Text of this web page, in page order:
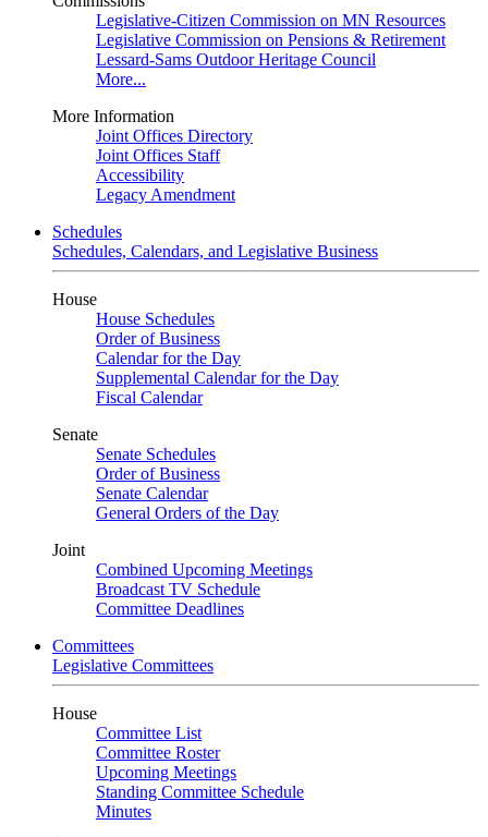
Legislative-Citizen Commission on MN Resources
Legislative Commission on Pensions & Retirement
Lessard-Sams Outdoor Heritage Council
More...
More Information
Joint Offices Directory
Joint Offices Staff
Accessibility
Legacy Amendment
Schedules
Schedules, Calendars, and Legislative Business
House
House Schedules
Order of Business
Calendar for the Day
Supplemental Calendar for the Day
Fiscal Calendar
Senate
Senate Schedules
Order of Business
Senate Calendar
General Orders of the Day
Joint
Combined Upcoming Meetings
Broadcast TV Schedule
Committee Deadlines
Committees
Legislative Committees
House
Committee List
Committee Roster
Upcoming Meetings
Standing Committee Schedule
Minutes